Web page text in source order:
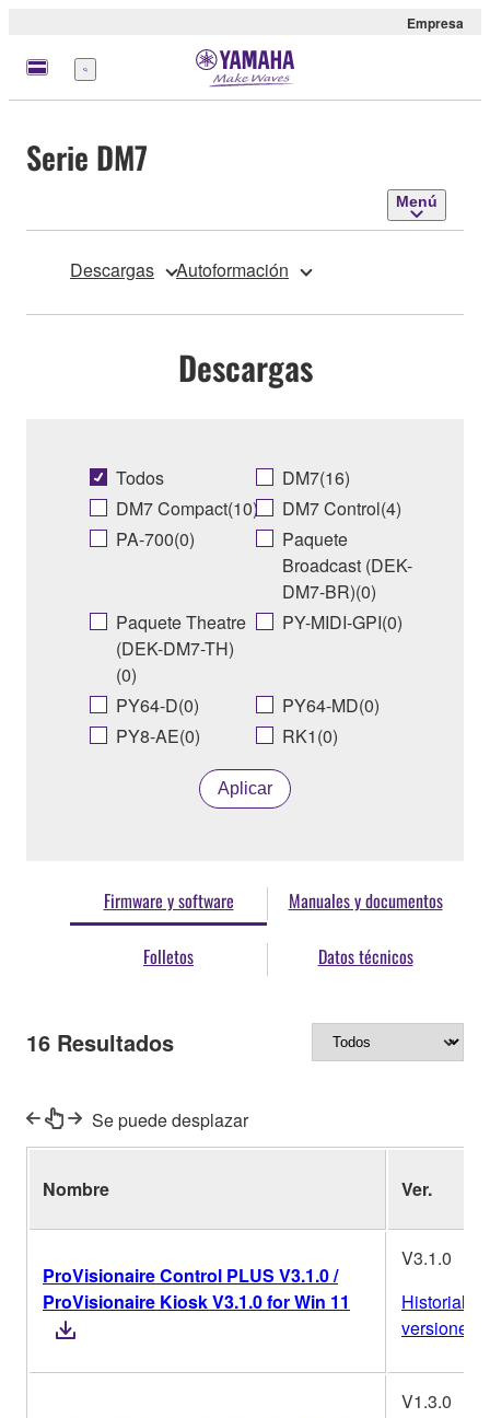
Empresa
Menú
Serie DM7
Menú
Descargas Autoformación
Descargas
Todos
DM7(16)
DM7 Compact(10)
DM7 Control(4)
PA-700(0)
Paquete
Broadcast (DEK-
DM7-BR)(0)
Paquete Theatre
(DEK-DM7-TH)
(0)
PY-MIDI-GPI(0)
PY64-D(0)
PY64-MD(0)
PY8-AE(0)
RK1(0)
Aplicar
Firmware y software Manuales y documentos
Folletos Datos técnicos
16 Resultados
Se puede desplazar
Nombre Ver.
ProVisionaire Control PLUS V3.1.0 /
ProVisionaire Kiosk V3.1.0 for Win 11
V3.1.0
Historial de
versiones
V1.3.0